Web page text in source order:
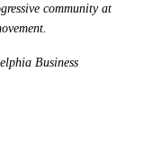
community at
Business